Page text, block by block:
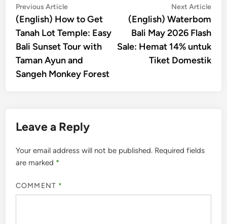
Post
navigation
Previous ArticlePrevious
article:
(English) How to Get
Tanah Lot Temple: Easy
Bali Sunset Tour with
Taman Ayun and
Sangeh Monkey Forest
Next Article
(English) Waterbom
Bali May 2026 Flash
Sale: Hemat 14% untuk
Tiket Domestik
Leave a Reply
Your email address will not be published. Required fields
are marked *
COMMENT *